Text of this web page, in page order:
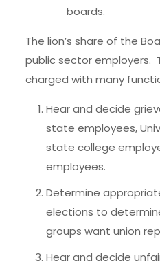
boards.
The lion’s share of the
public sector employers.
charged with many
Hear and decide
state employees,
state college
employees.
Determine
elections to
groups want union
Hear and decide